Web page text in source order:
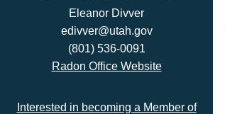
Eleanor Divver
edivver@utah.gov
(801) 536-0091
Radon Office Website
Interested in becoming a Member of